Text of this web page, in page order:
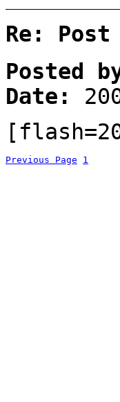
Re:
Posted
Date:
Previous Page 1